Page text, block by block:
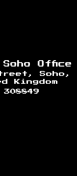
Office
Soho,
Kingdom